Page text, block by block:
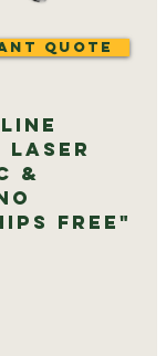
Quote
&
Free"